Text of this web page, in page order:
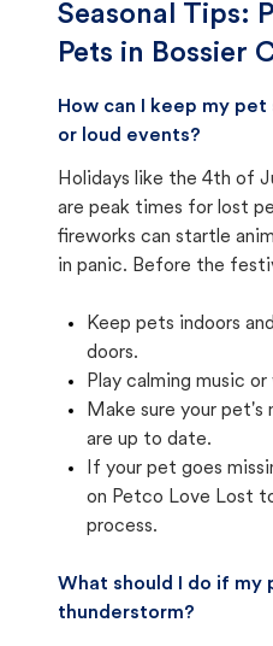
Seasonal Tips:
Pets in Bossier
How can I keep my
or loud events?
Holidays like the 4th of
are peak times for lost
fireworks can startle
in panic. Before the
Keep pets indoors
doors.
Play calming music
Make sure your pet's
are up to date.
If your pet goes
on Petco Love Lost
process.
What should I do if my
thunderstorm?